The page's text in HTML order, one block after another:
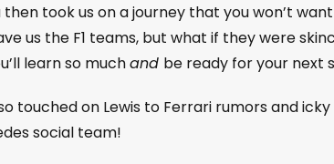
then took us on a journey that you won’t
us the F1 teams, but what if they were
learn so muchand be ready for your next
touched on Lewis to Ferrari rumors and
social team!